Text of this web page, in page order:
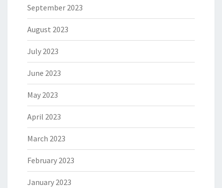
September 2023
August 2023
July 2023
June 2023
May 2023
April 2023
March 2023
February 2023
January 2023